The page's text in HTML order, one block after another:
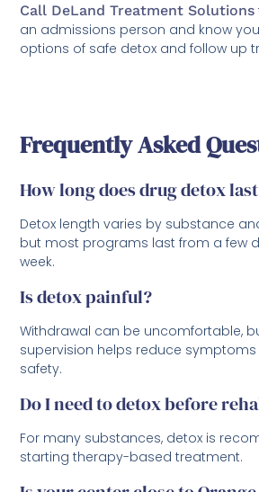
Call DeLand Treatment Solutions
an admissions person and know
options of safe detox and follow up
Frequently Asked
How long does drug detox
Detox length varies by substance
but most programs last from a few
week.
Is detox painful?
Withdrawal can be uncomfortable,
supervision helps reduce
safety.
Do I need to detox before
For many substances, detox is
starting therapy-based treatment.